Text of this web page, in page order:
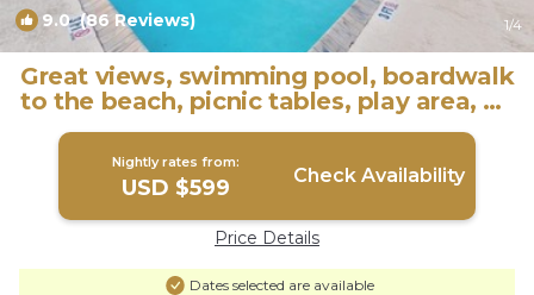
9.0(86 Reviews) 1/4
Great views, swimming pool, boardwalk
to the beach, picnic tables, play area, co
| Condo in Port Aransas
Nightly rates from:
USD $599 Check Availability
Price Details
Dates selected are available